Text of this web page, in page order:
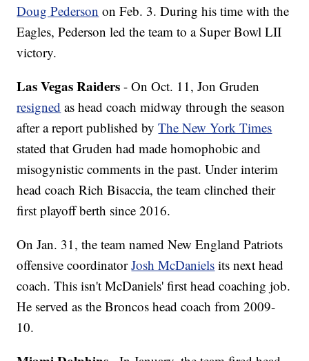
Doug Pederson on Feb. 3. During his time with the
Eagles, Pederson led the team to a Super Bowl LII
victory.
Las Vegas Raiders - On Oct. 11, Jon Gruden
resigned as head coach midway through the season
after a report published byThe New York Times
stated that Gruden had made homophobic and
misogynistic comments in the past. Under interim
head coach Rich Bisaccia, the team clinched their
first playoff berth since 2016.
On Jan. 31, the team named New England Patriots
offensive coordinatorJosh McDaniels its next head
coach. This isn't McDaniels' first head coaching job.
He served as the Broncos head coach from 2009-
10.